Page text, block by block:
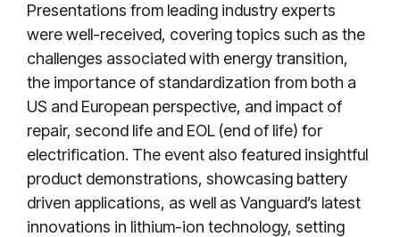
Presentations from leading industry experts
were well-received, covering topics such as the
challenges associated with energy transition,
the importance of standardization from both a
US and European perspective, and impact of
repair, second life and EOL (end of life) for
electrification. The event also featured insightful
product demonstrations, showcasing battery
driven applications, as well as Vanguard’s latest
innovations in lithium-ion technology, setting